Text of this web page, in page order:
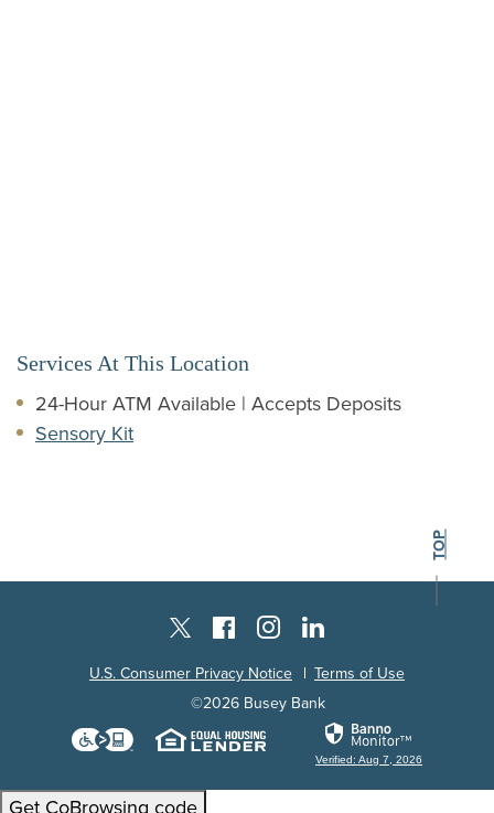
Services At This Location
24-Hour ATM Available | Accepts Deposits
Sensory Kit
BACK TO THE
TOP
Twitter XFacebook
InstagramLinkedIn
U.S. Consumer Privacy Notice
Terms of Use
©2026 Busey Bank
Download the Level Access
Equal Housing Lender
Verified: Aug 7, 2026
Get CoBrowsing code